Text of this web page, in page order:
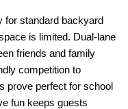
for standard backyard
is limited. Dual-lane
friends and family
competition to
prove perfect for school
fun keeps guests